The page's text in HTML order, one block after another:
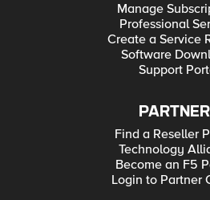
Manage
Professional
Create a Service
Software
Support
Find a Reseller
Technology
Become an F5
Login to Partner